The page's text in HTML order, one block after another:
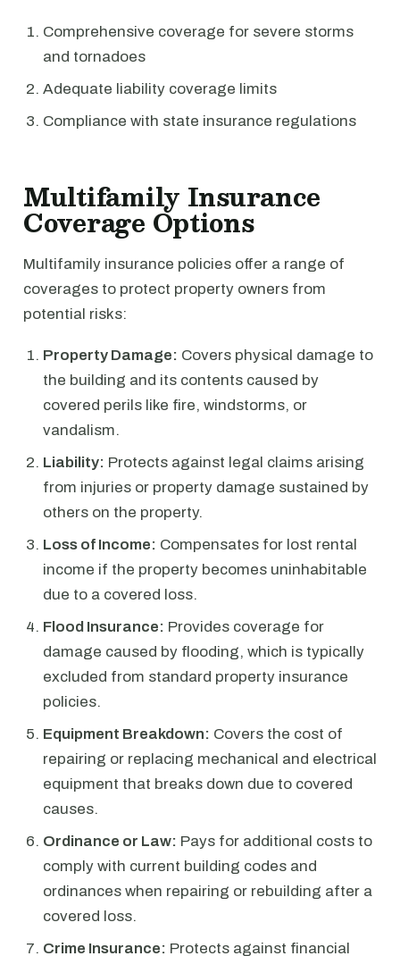
Comprehensive coverage for severe storms
and tornadoes
Adequate liability coverage limits
Compliance with state insurance regulations
Multifamily Insurance
Coverage Options
Multifamily insurance policies offer a range of
coverages to protect property owners from
potential risks:
Property Damage: Covers physical damage to
the building and its contents caused by
covered perils like fire, windstorms, or
vandalism.
Liability: Protects against legal claims arising
from injuries or property damage sustained by
others on the property.
Loss of Income: Compensates for lost rental
income if the property becomes uninhabitable
due to a covered loss.
Flood Insurance: Provides coverage for
damage caused by flooding, which is typically
excluded from standard property insurance
policies.
Equipment Breakdown: Covers the cost of
repairing or replacing mechanical and electrical
equipment that breaks down due to covered
causes.
Ordinance or Law: Pays for additional costs to
comply with current building codes and
ordinances when repairing or rebuilding after a
covered loss.
Crime Insurance: Protects against financial